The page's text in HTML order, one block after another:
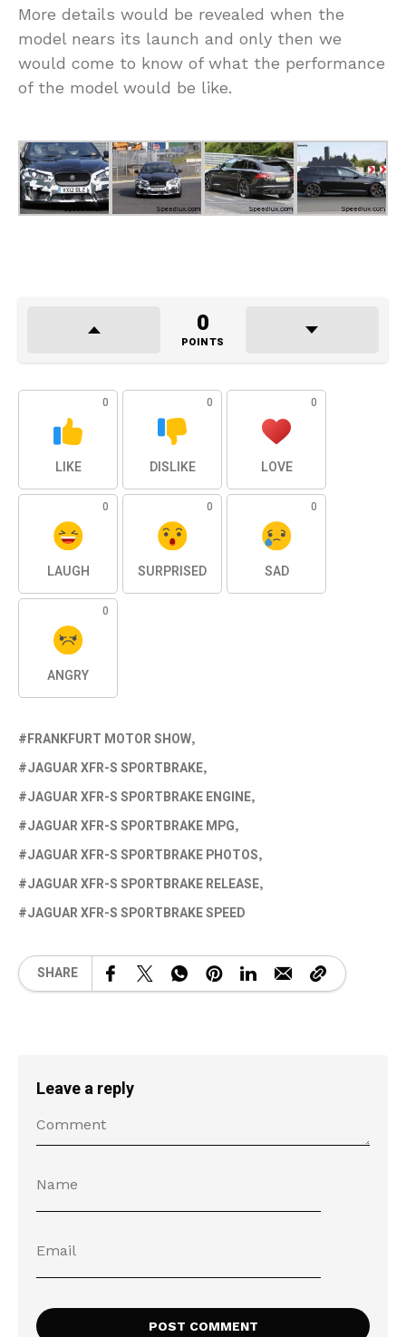
More details would be revealed when the
model nears its launch and only then we
would come to know of what the performance
of the model would be like.
0
POINTS
0
LIKE
0
DISLIKE
0
LOVE
0
LAUGH
0
SURPRISED
0
SAD
0
ANGRY
FRANKFURT MOTOR SHOW
JAGUAR XFR-S SPORTBRAKE
JAGUAR XFR-S SPORTBRAKE ENGINE
JAGUAR XFR-S SPORTBRAKE MPG
JAGUAR XFR-S SPORTBRAKE PHOTOS
JAGUAR XFR-S SPORTBRAKE RELEASE
JAGUAR XFR-S SPORTBRAKE SPEED
SHARE
Leave a reply